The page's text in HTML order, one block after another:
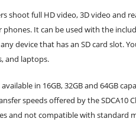
shoot full HD video, 3D video
It can be used with the
device that has an SD card slot.
and laptops.
available in 16GB, 32GB and 64GB
speeds offered by the SDCA10
and not compatible with standard